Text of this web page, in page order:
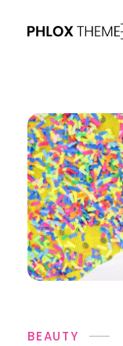
BEAUTY